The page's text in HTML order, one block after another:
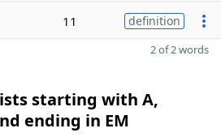
11 definition
2 of 2 words
starting with A,
ending in EM